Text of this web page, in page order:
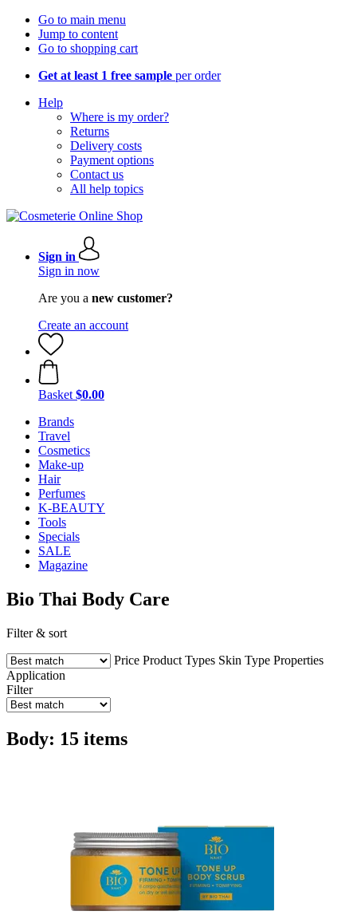
Go to main menu
Jump to content
Go to shopping cart
Get at least 1 free sample per order
Help
Where is my order?
Returns
Delivery costs
Payment options
Contact us
All help topics
Sign in
Sign in now
Are you a new customer?
Create an account
Basket $0.00
Brands
Travel
Cosmetics
Make-up
Hair
Perfumes
K-BEAUTY
Tools
Specials
SALE
Magazine
Bio Thai Body Care
Filter & sort
Price Product Types Skin Type Properties
Application
Filter
Body: 15 items